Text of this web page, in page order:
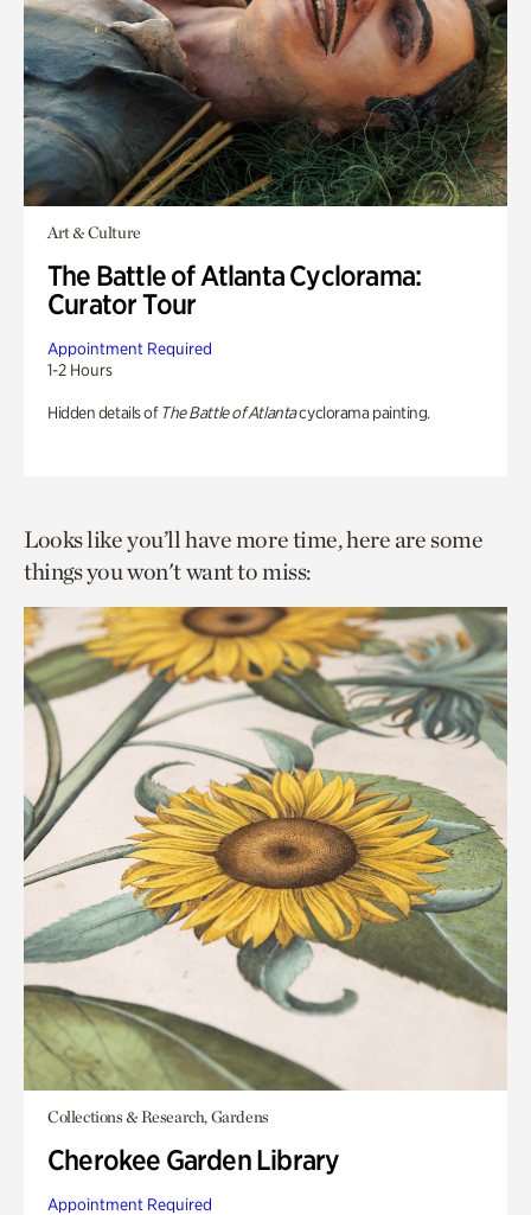
Art & Culture
The Battle of Atlanta Cyclorama:
Curator Tour
Appointment Required
1-2 Hours
Hidden details of The Battle of Atlantacyclorama painting.
Looks like you’ll have more time, here are some
things you won't want to miss:
Collections & Research, Gardens
Cherokee Garden Library
Appointment Required